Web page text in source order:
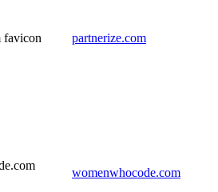
partnerize.com
womenwhocode.com